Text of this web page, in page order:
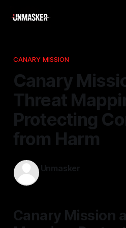
CANARY MISSION
Canary
Threat
Protecting
from Harm
Unmasker
Canary Mission